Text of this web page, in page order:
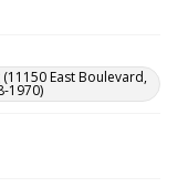
East Boulevard,
1970)